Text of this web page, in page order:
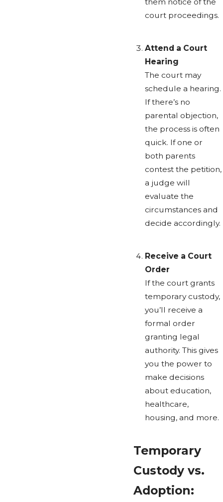
court proceedings.
Attend a Court
Hearing
The court may
schedule a hearing.
If there’s no
parental objection,
the process is often
quick. If one or
both parents
contest the petition,
a judge will
evaluate the
circumstances and
decide accordingly.
Receive a Court
Order
If the court grants
temporary custody,
you’ll receive a
formal order
granting legal
authority. This gives
you the power to
make decisions
about education,
healthcare,
housing, and more.
Temporary
Custody vs.
Adoption: